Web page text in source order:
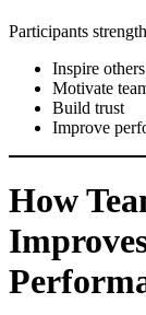
Participants
Inspire others
Motivate
Build trust
Improve
How